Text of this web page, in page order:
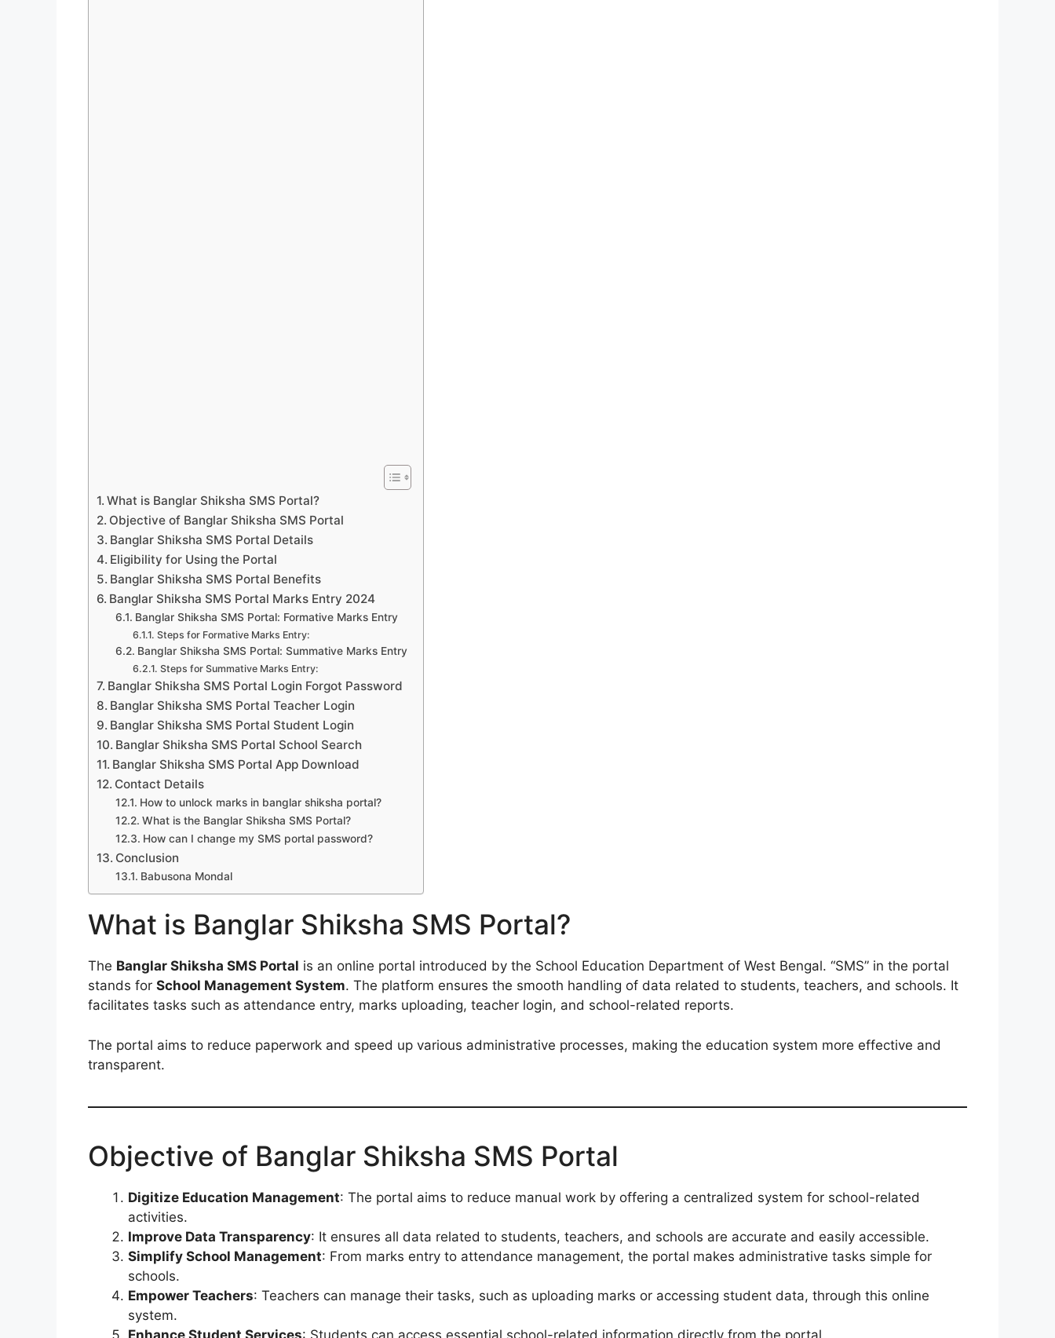
What is Banglar Shiksha SMS Portal?
Objective of Banglar Shiksha SMS Portal
Banglar Shiksha SMS Portal Details
Eligibility for Using the Portal
Banglar Shiksha SMS Portal Benefits
Banglar Shiksha SMS Portal Marks Entry 2024
Banglar Shiksha SMS Portal: Formative Marks Entry
Steps for Formative Marks Entry:
Banglar Shiksha SMS Portal: Summative Marks Entry
Steps for Summative Marks Entry:
Banglar Shiksha SMS Portal Login Forgot Password
Banglar Shiksha SMS Portal Teacher Login
Banglar Shiksha SMS Portal Student Login
Banglar Shiksha SMS Portal School Search
Banglar Shiksha SMS Portal App Download
Contact Details
How to unlock marks in banglar shiksha portal?
What is the Banglar Shiksha SMS Portal?
How can I change my SMS portal password?
Conclusion
Babusona Mondal
What is Banglar Shiksha SMS Portal?
The Banglar Shiksha SMS Portal is an online portal introduced by the School Education Department of West Bengal. “SMS” in the portal
stands for School Management System. The platform ensures the smooth handling of data related to students, teachers, and schools. It
facilitates tasks such as attendance entry, marks uploading, teacher login, and school-related reports.
The portal aims to reduce paperwork and speed up various administrative processes, making the education system more effective and
transparent.
Objective of Banglar Shiksha SMS Portal
Digitize Education Management: The portal aims to reduce manual work by offering a centralized system for school-related
activities.
Improve Data Transparency: It ensures all data related to students, teachers, and schools are accurate and easily accessible.
Simplify School Management: From marks entry to attendance management, the portal makes administrative tasks simple for
schools.
Empower Teachers: Teachers can manage their tasks, such as uploading marks or accessing student data, through this online
system.
Enhance Student Services: Students can access essential school-related information directly from the portal.